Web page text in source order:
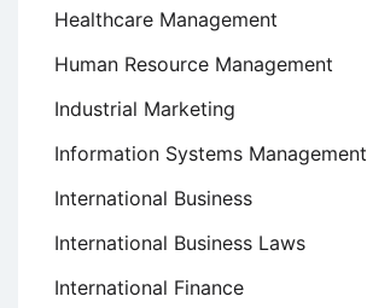
Healthcare Management
Human Resource Management
Industrial Marketing
Information Systems Management
International Business
International Business Laws
International Finance